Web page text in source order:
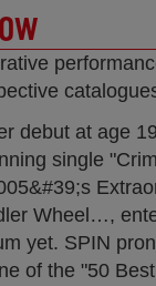
debut at age
single
Wheel…,
yet. SPIN
of the "50